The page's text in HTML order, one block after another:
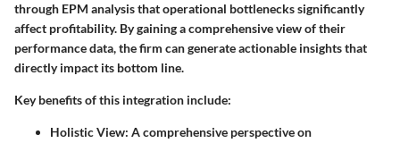
through EPM analysis that operational bottlenecks significantly
affect profitability. By gaining a comprehensive view of their
performance data, the firm can generate actionable insights that
directly impact its bottom line.
Key benefits of this integration include:
Holistic View: A comprehensive perspective on